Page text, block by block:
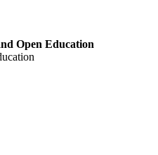
Open Education